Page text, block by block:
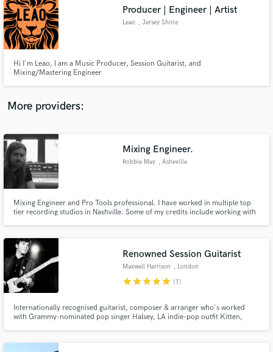
Producer | Engineer | Artist
Leao , Jersey Shore
Hi I'm Leao, I am a Music Producer, Session Guitarist, and
Mixing/Mastering Engineer
More providers:
Mixing Engineer.
Robbie May , Asheville
Mixing Engineer and Pro Tools professional. I have worked in multiple top
tier recording studios in Nashville. Some of my credits include working with
mixing studio and own a live sound production company
Renowned Session Guitarist
Maxwell Harrison , London
starstarstarstarstar (1)
Internationally recognised guitarist, composer & arranger who's worked
with Grammy-nominated pop singer Halsey, LA indie-pop outfit Kitten,
College of Music, and Guildhall School of Music & Drama.
audio samples and verified reviews of top pros.
Get Free Proposals
Contact pros directly with your project details
and receive handcrafted proposals and budgets
in a flash.